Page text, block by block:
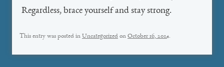
Regardless, brace yourself and stay strong.
This entry was posted in Uncategorized on October 16, 2014.